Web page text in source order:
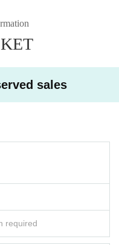
sales
required